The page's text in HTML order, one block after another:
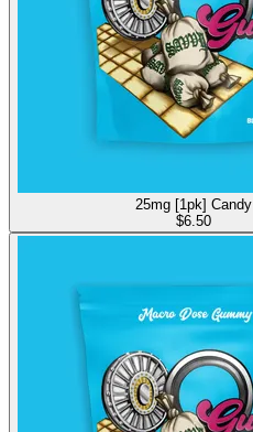
25mg [1pk] Candy
$6.50